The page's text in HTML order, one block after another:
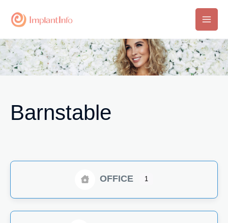
Main
Barnstable
OFFICE 1